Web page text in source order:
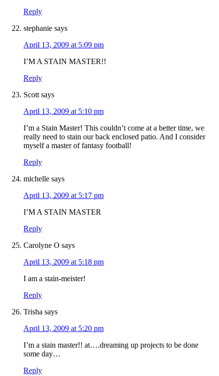
Reply
stephanie says
April 13, 2009 at 5:09 pm
I’M A STAIN MASTER!!
Reply
Scott says
April 13, 2009 at 5:10 pm
I’m a Stain Master! This couldn’t come at a better time, we
really need to stain our back enclosed patio. And I consider
myself a master of fantasy football!
Reply
michelle says
April 13, 2009 at 5:17 pm
I’M A STAIN MASTER
Reply
Carolyne O says
April 13, 2009 at 5:18 pm
I am a stain-meister!
Reply
Trisha says
April 13, 2009 at 5:20 pm
I’m a stain master!! at….dreaming up projects to be done
some day…
Reply